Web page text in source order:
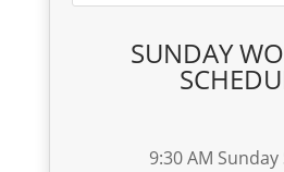
SUNDAY
9:30 AM